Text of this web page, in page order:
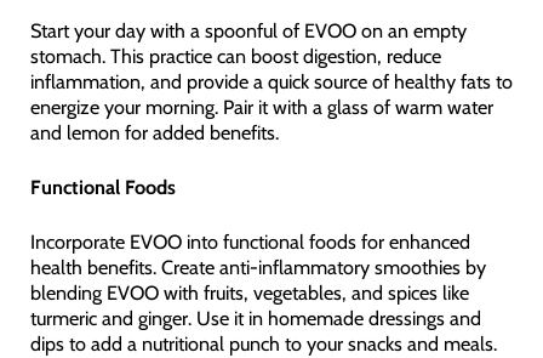
Start your day with a spoonful of EVOO on an empty
stomach. This practice can boost digestion, reduce
inflammation, and provide a quick source of healthy fats to
energize your morning. Pair it with a glass of warm water
and lemon for added benefits.
Functional Foods
Incorporate EVOO into functional foods for enhanced
health benefits. Create anti-inflammatory smoothies by
blending EVOO with fruits, vegetables, and spices like
turmeric and ginger. Use it in homemade dressings and
dips to add a nutritional punch to your snacks and meals.